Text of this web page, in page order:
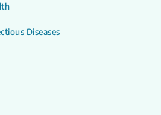
Diseases